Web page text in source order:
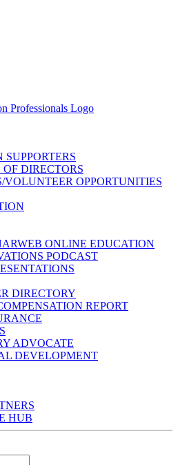
SUPPORTERS
DIRECTORS
VOLUNTEER OPPORTUNITIES
ONLINE EDUCATION
PODCAST
DIRECTORY
REPORT
ADVOCATE
DEVELOPMENT
HUB